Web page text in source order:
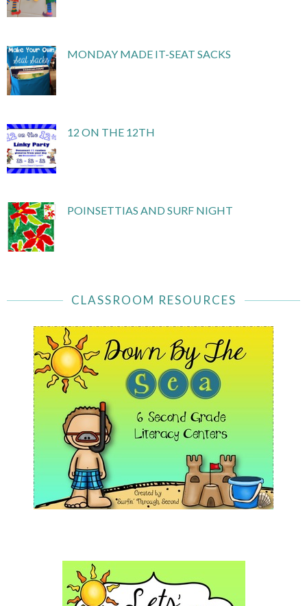
MONDAY MADE IT-SEAT SACKS
12 ON THE 12TH
POINSETTIAS AND SURF NIGHT
CLASSROOM RESOURCES